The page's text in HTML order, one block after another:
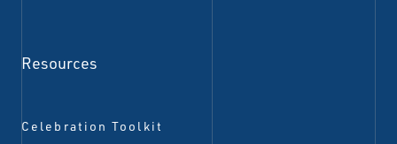
Resources
Celebration Toolkit